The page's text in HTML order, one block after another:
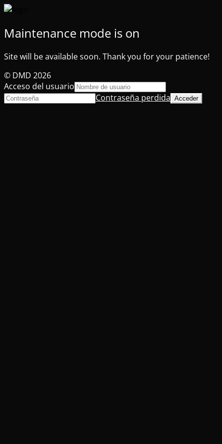
Maintenance mode is on
Site will be available soon. Thank you for your patience!
© DMD 2026
Acceso del usuario
Contraseña perdida